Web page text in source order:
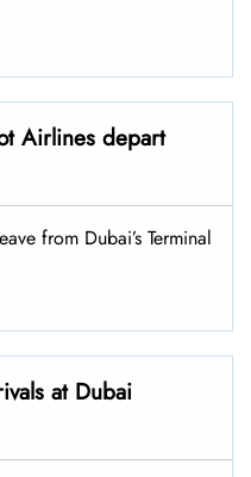
Airlines depart
from Dubai’s Terminal
at Dubai